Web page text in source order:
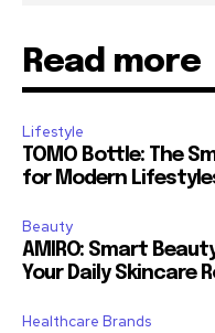
Read more
Lifestyle
TOMO Bottle: The
for Modern
Beauty
AMIRO: Smart
Your Daily Skincare
Healthcare Brands